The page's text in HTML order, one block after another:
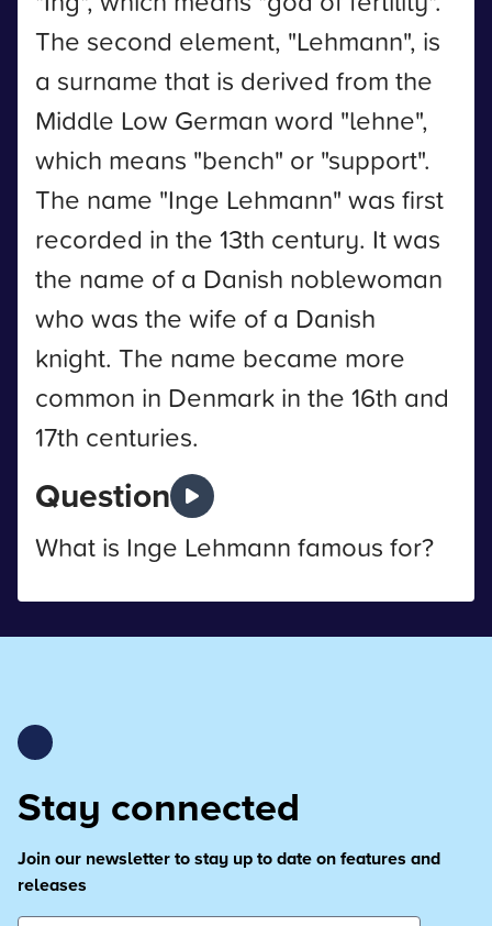
The second element, "Lehmann", is
a surname that is derived from the
Middle Low German word "lehne",
which means "bench" or "support".
The name "Inge Lehmann" was first
recorded in the 13th century. It was
the name of a Danish noblewoman
who was the wife of a Danish
knight. The name became more
common in Denmark in the 16th and
17th centuries.
Question
What is Inge Lehmann famous for?
Stay connected
Join our newsletter to stay up to date on features and
releases